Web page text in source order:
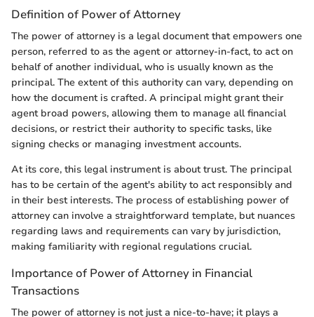
Definition of Power of Attorney
The power of attorney is a legal document that empowers one
person, referred to as the agent or attorney-in-fact, to act on
behalf of another individual, who is usually known as the
principal. The extent of this authority can vary, depending on
how the document is crafted. A principal might grant their
agent broad powers, allowing them to manage all financial
decisions, or restrict their authority to specific tasks, like
signing checks or managing investment accounts.
At its core, this legal instrument is about trust. The principal
has to be certain of the agent's ability to act responsibly and
in their best interests. The process of establishing power of
attorney can involve a straightforward template, but nuances
regarding laws and requirements can vary by jurisdiction,
making familiarity with regional regulations crucial.
Importance of Power of Attorney in Financial
Transactions
The power of attorney is not just a nice-to-have; it plays a